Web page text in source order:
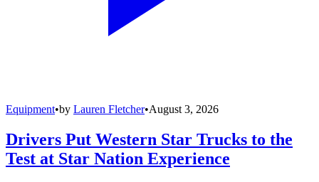
Equipment•by Lauren Fletcher•August 3, 2026
Drivers Put Western Star Trucks to the
Test at Star Nation Experience